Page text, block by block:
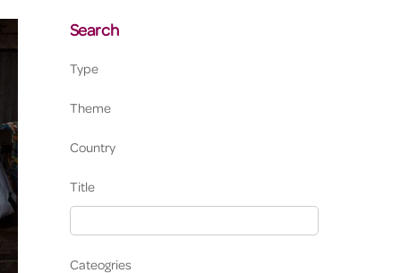
Search
Type
Theme
Country
Title
Cateogries